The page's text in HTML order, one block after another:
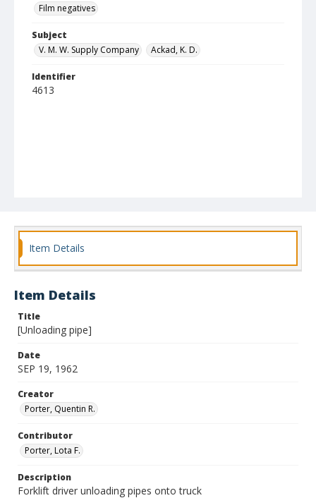
Film negatives
Subject
V. M. W. Supply Company
Ackad, K. D.
Identifier
4613
Item Details
Item Details
Title
[Unloading pipe]
Date
SEP 19, 1962
Creator
Porter, Quentin R.
Contributor
Porter, Lota F.
Description
Forklift driver unloading pipes onto truck